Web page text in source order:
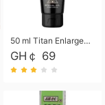
50 ml Titan Enlargement Balm Gold, for the big penis. Male enlargement cream for the penis. Enlarge the gel and enlarge the penis.
GH￠ 69